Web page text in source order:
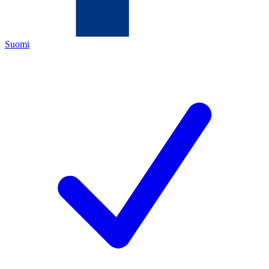
Suomi